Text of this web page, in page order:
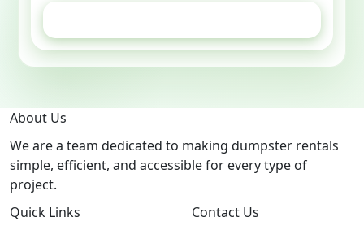
About Us
We are a team dedicated to making dumpster rentals
simple, efficient, and accessible for every type of
project.
Quick Links
Contact Us